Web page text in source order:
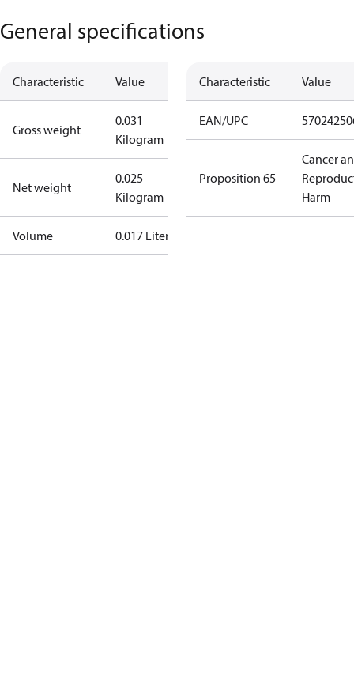
General specifications
Characteristic Value
Gross weight
0.031
Kilogram
Net weight
0.025
Kilogram
Volume 0.017 Liter
Characteristic Value
EAN/UPC
Proposition 65
Cancer
Harm